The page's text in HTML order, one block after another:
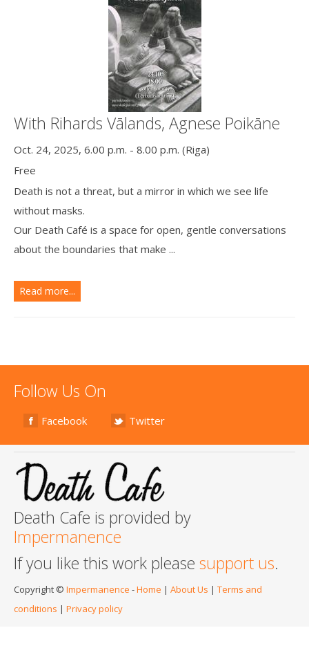
With Rihards Vālands, Agnese Poikāne
Oct. 24, 2025, 6.00 p.m. - 8.00 p.m. (Riga)
Free
Death is not a threat, but a mirror in which we see life
without masks.
Our Death Café is a space for open, gentle conversations
about the boundaries that make ...
Read more...
Follow Us On
Facebook Twitter
Death Cafe is provided by
Impermanence
If you like this work please support us.
Copyright © Impermanence -Home | About Us | Terms and
conditions | Privacy policy